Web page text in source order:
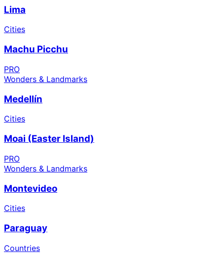
Lima
Cities
Machu Picchu
PRO
Wonders & Landmarks
Medellín
Cities
Moai (Easter Island)
PRO
Wonders & Landmarks
Montevideo
Cities
Paraguay
Countries